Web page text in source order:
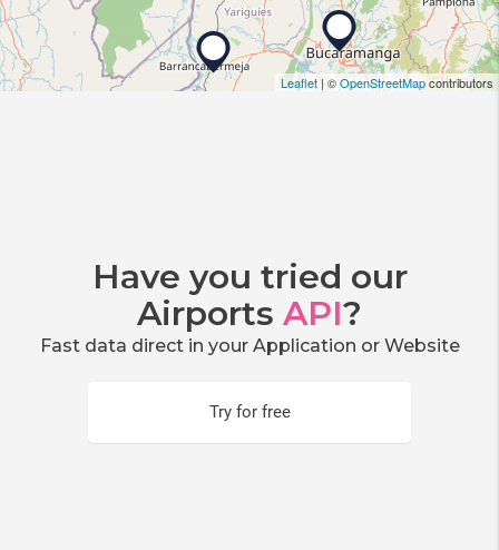
Leaflet | ©OpenStreetMapcontributors
Have you tried our
Airports API?
Fast data direct in your Application or Website
Try for free